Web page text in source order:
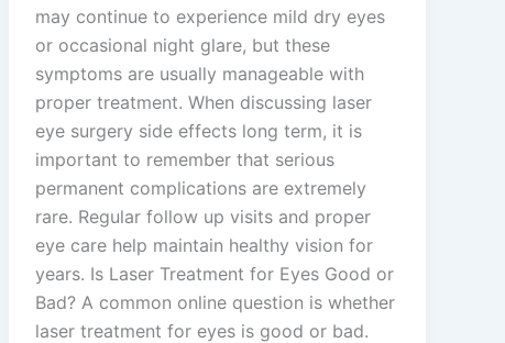
may continue to experience mild dry eyes
or occasional night glare, but these
symptoms are usually manageable with
proper treatment. When discussing laser
eye surgery side effects long term, it is
important to remember that serious
permanent complications are extremely
rare. Regular follow up visits and proper
eye care help maintain healthy vision for
years. Is Laser Treatment for Eyes Good or
Bad? A common online question is whether
laser treatment for eyes is good or bad.